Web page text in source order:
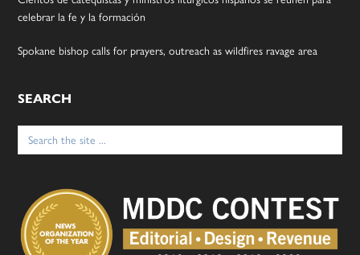
celebrar la fe y la formación
Spokane bishop calls for prayers, outreach as wildfires ravage area
SEARCH
Search
for: